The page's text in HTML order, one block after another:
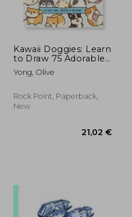
Kawaii Doggies: Learn
to Draw 75 Adorable
Pups in all Their Glory
(Volume 7) (Kawaii
Yong, Olive
Rock Point, Paperback,
New